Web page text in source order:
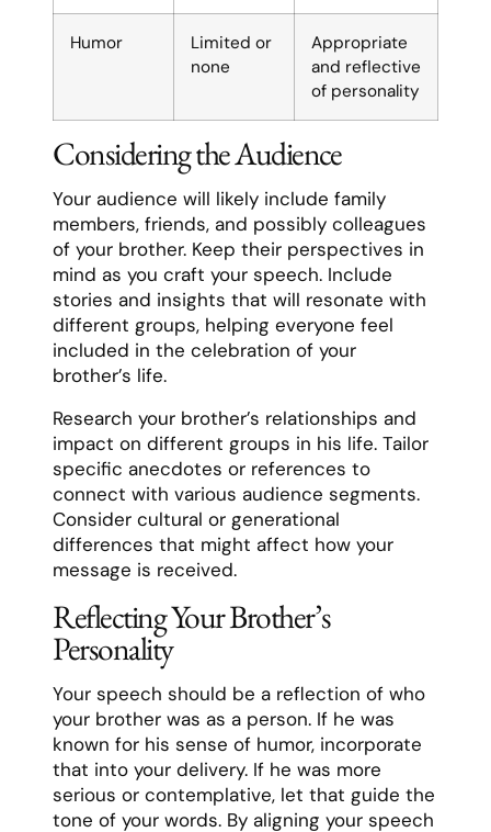
Humor
Limited or
none
Appropriate
and reflective
of personality
Considering the Audience
Your audience will likely include family
members, friends, and possibly colleagues
of your brother. Keep their perspectives in
mind as you craft your speech. Include
stories and insights that will resonate with
different groups, helping everyone feel
included in the celebration of your
brother’s life.
Research your brother’s relationships and
impact on different groups in his life. Tailor
specific anecdotes or references to
connect with various audience segments.
Consider cultural or generational
differences that might affect how your
message is received.
Reflecting Your Brother’s
Personality
Your speech should be a reflection of who
your brother was as a person. If he was
known for his sense of humor, incorporate
that into your delivery. If he was more
serious or contemplative, let that guide the
tone of your words. By aligning your speech